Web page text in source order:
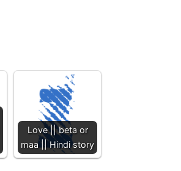
Love || beta or
maa || Hindi story